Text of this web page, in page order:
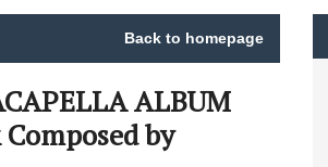
Back to homepage
ALBUM
by